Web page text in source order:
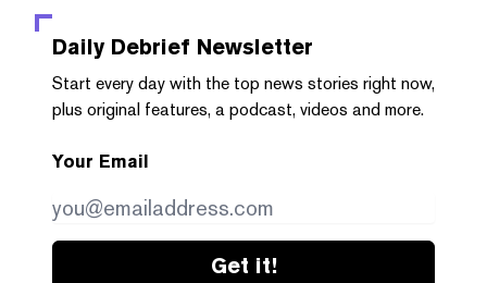
Daily Debrief Newsletter
Start every day with the top news stories right now,
plus original features, a podcast, videos and more.
Your Email
Get it!